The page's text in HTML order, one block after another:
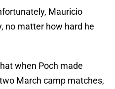
Mauricio
no matter how hard he
when Poch made
March camp matches,